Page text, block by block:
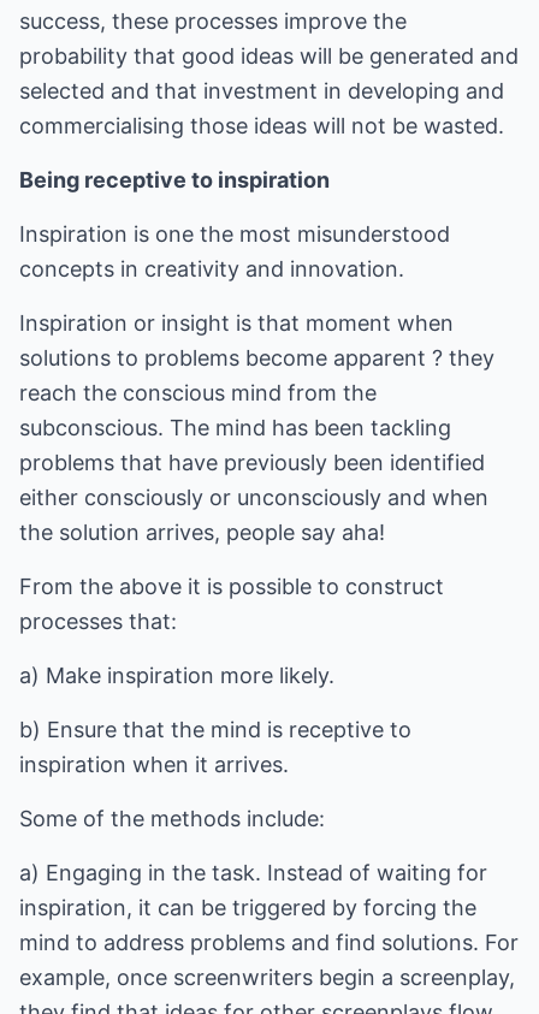
success, these processes improve the
probability that good ideas will be generated and
selected and that investment in developing and
commercialising those ideas will not be wasted.
Being receptive to inspiration
Inspiration is one the most misunderstood
concepts in creativity and innovation.
Inspiration or insight is that moment when
solutions to problems become apparent ? they
reach the conscious mind from the
subconscious. The mind has been tackling
problems that have previously been identified
either consciously or unconsciously and when
the solution arrives, people say aha!
From the above it is possible to construct
processes that:
a) Make inspiration more likely.
b) Ensure that the mind is receptive to
inspiration when it arrives.
Some of the methods include:
a) Engaging in the task. Instead of waiting for
inspiration, it can be triggered by forcing the
mind to address problems and find solutions. For
example, once screenwriters begin a screenplay,